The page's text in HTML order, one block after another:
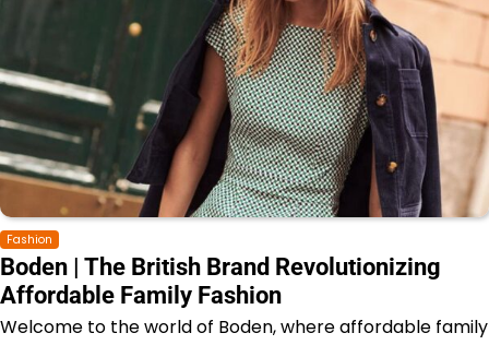
Fashion
Boden | The British Brand Revolutionizing
Affordable Family Fashion
Welcome to the world of Boden, where affordable family